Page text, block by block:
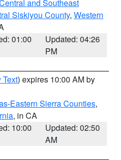
and Southeast
Siskiyou County, Western
01:00
Updated: 04:26
PM
Text) expires 10:00 AM by
Eastern Sierra Counties,
, in CA
10:00
Updated: 02:50
AM